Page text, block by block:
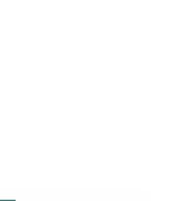
Gopal, how
deals with the